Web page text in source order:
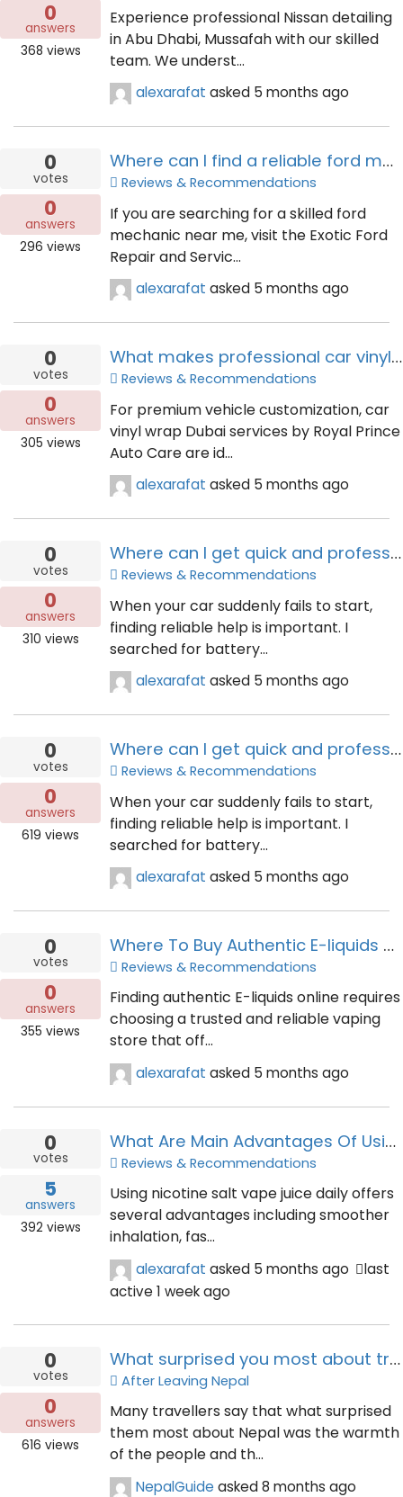
0
answers
368 views
Experience professional Nissan detailing
in Abu Dhabi, Mussafah with our skilled
team. We underst...
alexarafat asked 5 months ago
0
votes
0
answers
296 views
Where can I find a reliable ford mechanic near me today?
Reviews & Recommendations
If you are searching for a skilled ford
mechanic near me, visit the Exotic Ford
Repair and Servic...
alexarafat asked 5 months ago
0
votes
0
answers
305 views
What makes professional car vinyl wrapping services in Dubai essential?
Reviews & Recommendations
For premium vehicle customization, car
vinyl wrap Dubai services by Royal Prince
Auto Care are id...
alexarafat asked 5 months ago
0
votes
0
answers
310 views
Where can I get quick and professional car battery help?
Reviews & Recommendations
When your car suddenly fails to start,
finding reliable help is important. I
searched for battery...
alexarafat asked 5 months ago
0
votes
0
answers
619 views
Where can I get quick and professional car battery help?
Reviews & Recommendations
When your car suddenly fails to start,
finding reliable help is important. I
searched for battery...
alexarafat asked 5 months ago
0
votes
0
answers
355 views
Where To Buy Authentic E-liquids Online With Fast Delivery Services
Reviews & Recommendations
Finding authentic E-liquids online requires
choosing a trusted and reliable vaping
store that off...
alexarafat asked 5 months ago
0
votes
5
answers
392 views
What Are Main Advantages Of Using Nicotine Salt Vape Juice Daily
Reviews & Recommendations
Using nicotine salt vape juice daily offers
several advantages including smoother
inhalation, fas...
alexarafat asked 5 months ago
last
active 1 week ago
0
votes
0
answers
616 views
What surprised you most about traveling in Nepal?
After Leaving Nepal
Many travellers say that what surprised
them most about Nepal was the warmth
of the people and th...
NepalGuide asked8 months ago